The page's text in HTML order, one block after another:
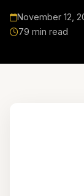
November 12,
79 min read